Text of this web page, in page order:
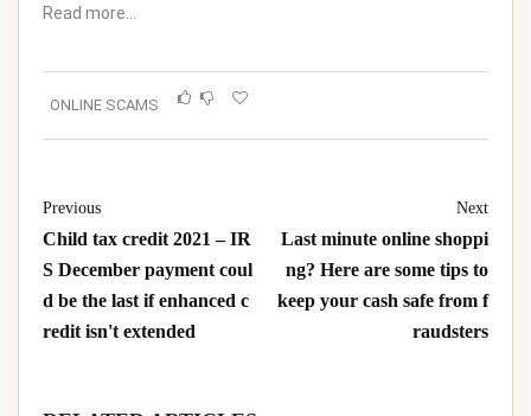
Read more…
ONLINE SCAMS
Previous
Child tax credit 2021 – IR
S December payment coul
d be the last if enhanced c
redit isn't extended
Next
Last minute online shoppi
ng? Here are some tips to
keep your cash safe from f
raudsters